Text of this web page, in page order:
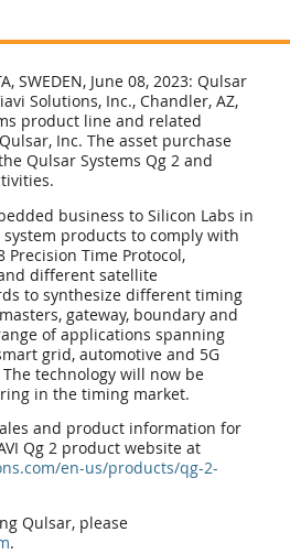
SWEDEN, June 08, 2023: Qulsar
Solutions, Inc., Chandler, AZ,
product line and related
Inc. The asset purchase
Qulsar Systems Qg 2 and
business to Silicon Labs in
products to comply with
Precision Time Protocol,
different satellite
to synthesize different timing
gateway, boundary and
of applications spanning
grid, automotive and 5G
technology will now be
in the timing market.
and product information for
Qg 2 product website at
en-us/products/qg-2-
Qulsar, please
.